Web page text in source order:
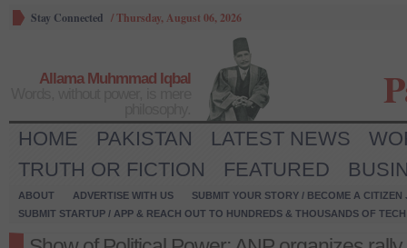
Stay Connected /Thursday, August 06, 2026
Allama Muhmmad Iqbal
HOME PAKISTAN LATEST NEWS
TRUTH OR FICTION
FEATURED
ABOUT ADVERTISE WITH US
SUBMIT YOUR STORY / BECOME A CITIZEN
SUBMIT STARTUP / APP & REACH OUT TO HUNDREDS & THOUSANDS OF